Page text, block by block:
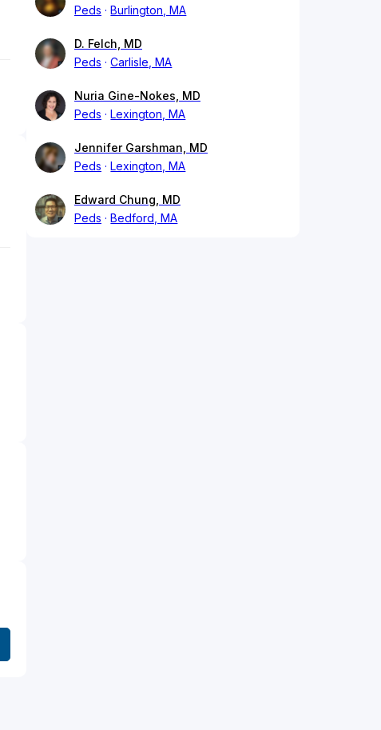
Peds
Burlington, MA
D. Felch, MD
Peds
Carlisle, MA
Nuria Gine-Nokes, MD
Peds
Lexington, MA
Jennifer Garshman, MD
Peds
Lexington, MA
Edward Chung, MD
Peds
Bedford, MA